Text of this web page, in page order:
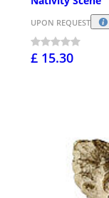
UPON REQUEST
£ 15.30